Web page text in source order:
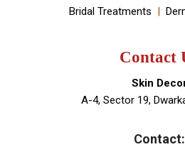
Bridal Treatments
Contact
Skin
A-4, Sector 19,
Contact: